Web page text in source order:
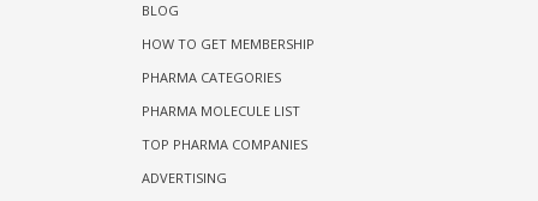
BLOG
HOW TO GET MEMBERSHIP
PHARMA CATEGORIES
PHARMA MOLECULE LIST
TOP PHARMA COMPANIES
ADVERTISING